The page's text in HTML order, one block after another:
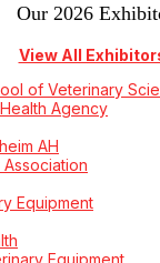
Our 2026
View All